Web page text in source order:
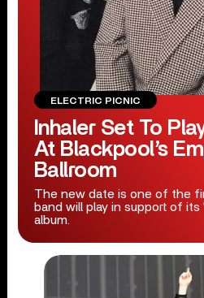
ELECTRIC PICNIC
Inhaler Set To
At Blackpool’s
Ballroom
The new date is one of the
band will play in support of its
album.